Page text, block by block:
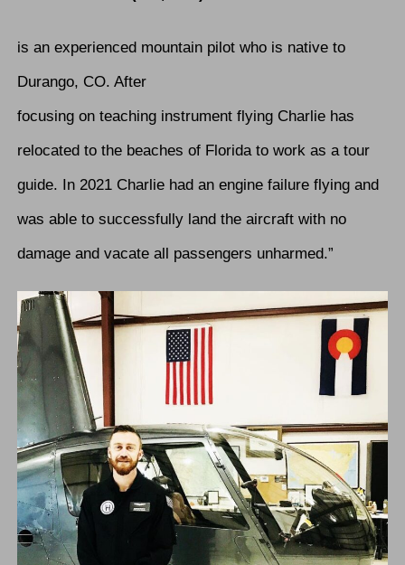
is an experienced mountain pilot who is native to
Durango, CO. After
focusing on teaching instrument flying Charlie has
relocated to the beaches of Florida to work as a tour
guide. In 2021 Charlie had an engine failure flying and
was able to successfully land the aircraft with no
damage and vacate all passengers unharmed.”